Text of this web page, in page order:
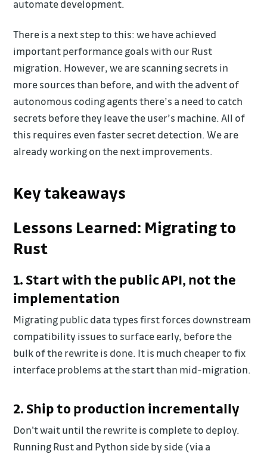
automate development.
There is a next step to this: we have achieved
important performance goals with our Rust
migration. However, we are scanning secrets in
more sources than before, and with the advent of
autonomous coding agents there’s a need to catch
secrets before they leave the user’s machine. All of
this requires even faster secret detection. We are
already working on the next improvements.
Key takeaways
Lessons Learned: Migrating to
Rust
1. Start with the public API, not the
implementation
Migrating public data types first forces downstream
compatibility issues to surface early, before the
bulk of the rewrite is done. It is much cheaper to fix
interface problems at the start than mid-migration.
2. Ship to production incrementally
Don't wait until the rewrite is complete to deploy.
Running Rust and Python side by side (via a